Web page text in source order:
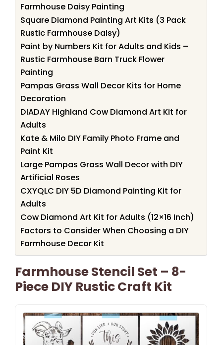
Farmhouse Daisy Painting
Square Diamond Painting Art Kits (3 Pack
Rustic Farmhouse Daisy)
Paint by Numbers Kit for Adults and Kids –
Rustic Farmhouse Barn Truck Flower
Painting
Pampas Grass Wall Decor Kits for Home
Decoration
DIADAY Highland Cow Diamond Art Kit for
Adults
Kate & Milo DIY Family Photo Frame and
Paint Kit
Large Pampas Grass Wall Decor with DIY
Artificial Roses
CXYQLC DIY 5D Diamond Painting Kit for
Adults
Cow Diamond Art Kit for Adults (12×16 Inch)
Factors to Consider When Choosing a DIY
Farmhouse Decor Kit
Farmhouse Stencil Set – 8-
Piece DIY Rustic Craft Kit